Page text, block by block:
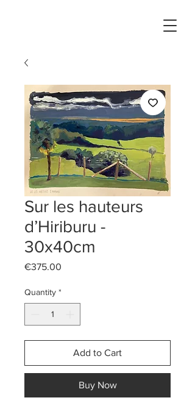
Sur les hauteurs
d’Hiriburu -
30x40cm
€375.00
Quantity *
Add to Cart
Buy Now